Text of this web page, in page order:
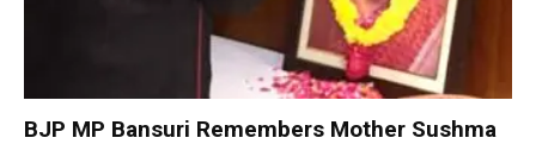
BJP MP Bansuri Remembers Mother Sushma